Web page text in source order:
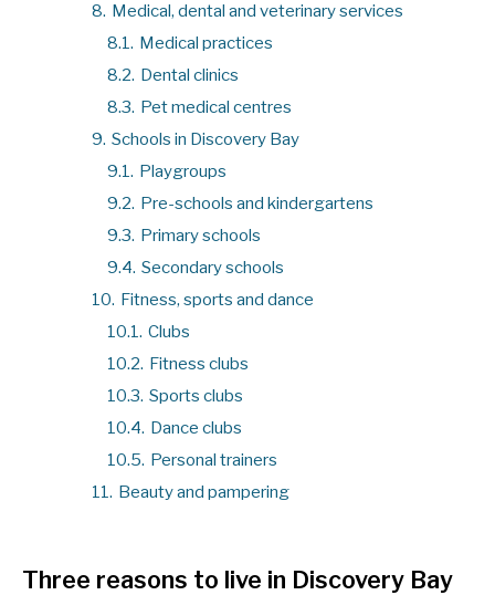
8. Medical, dental and veterinary services
8.1. Medical practices
8.2. Dental clinics
8.3. Pet medical centres
9. Schools in Discovery Bay
9.1. Playgroups
9.2. Pre-schools and kindergartens
9.3. Primary schools
9.4. Secondary schools
10. Fitness, sports and dance
10.1. Clubs
10.2. Fitness clubs
10.3. Sports clubs
10.4. Dance clubs
10.5. Personal trainers
11. Beauty and pampering
Three reasons to live in Discovery Bay